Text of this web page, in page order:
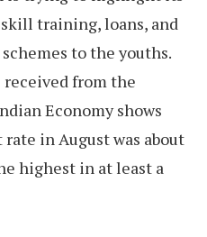
training, loans, and
to the youths.
from the
Economy shows
in August was about
highest in at least a